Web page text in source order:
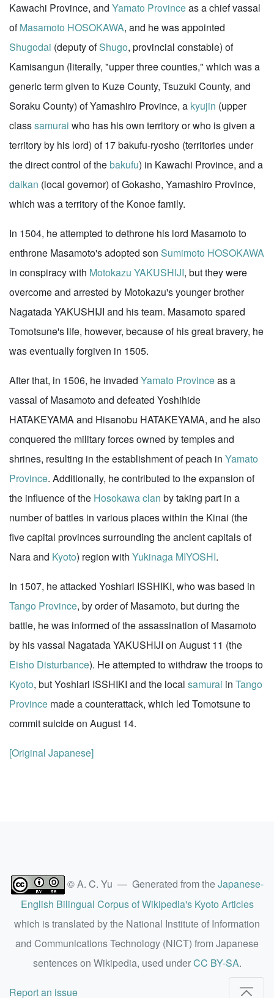
Kawachi Province, and Yamato Provinceas a chief vassal
ofMasamoto HOSOKAWA, and he was appointed
Shugodai (deputy ofShugo, provincial constable) of
Kamisangun (literally, "upper three counties," which was a
generic term given to Kuze County, Tsuzuki County, and
Soraku County) of Yamashiro Province, a kyujin (upper
classsamurai who has his own territory or who is given a
territory by his lord) of 17 bakufu-ryosho (territories under
the direct control of thebakufu) in Kawachi Province, and a
daikan (local governor) of Gokasho, Yamashiro Province,
which was a territory of the Konoe family.
In 1504, he attempted to dethrone his lord Masamoto to
enthrone Masamoto's adopted son Sumimoto HOSOKAWA
in conspiracy with Motokazu YAKUSHIJI, but they were
overcome and arrested by Motokazu's younger brother
Nagatada YAKUSHIJI and his team. Masamoto spared
Tomotsune's life, however, because of his great bravery, he
was eventually forgiven in 1505.
After that, in 1506, he invaded Yamato Provinceas a
vassal of Masamoto and defeated Yoshihide
HATAKEYAMA and Hisanobu HATAKEYAMA, and he also
conquered the military forces owned by temples and
shrines, resulting in the establishment of peach in Yamato
Province. Additionally, he contributed to the expansion of
the influence of the Hosokawa clan by taking part in a
number of battles in various places within the Kinai (the
five capital provinces surrounding the ancient capitals of
Nara and Kyoto) region with Yukinaga MIYOSHI.
In 1507, he attacked Yoshiari ISSHIKI, who was based in
Tango Province, by order of Masamoto, but during the
battle, he was informed of the assassination of Masamoto
by his vassal Nagatada YAKUSHIJI on August 11 (the
Eisho Disturbance). He attempted to withdraw the troops to
Kyoto, but Yoshiari ISSHIKI and the local samurai in Tango
Province made a counterattack, which led Tomotsune to
commit suicide on August 14.
[Original Japanese]
© A. C. Yu — Generated from theJapanese-
English Bilingual Corpus of Wikipedia's Kyoto Articles
which is translated by the National Institute of Information
and Communications Technology (NICT) from Japanese
sentences on Wikipedia, used underCC BY-SA.
Report an issue